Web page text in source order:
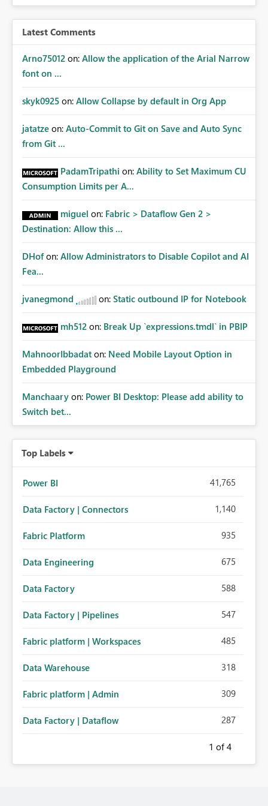
expose sensitive or regulated data outside Power
BI/Fabric. Many organizations classify data at the
workspace or domain level, so export permissions need
security-group-only control does not provide enough
granularity for enterprise security requirements. Feature
Workspace-level Export to Excel control. Security group-
define different export policies for different workspaces.
Improved governance alignment with data classification
and security review processes.
Latest Comments
Arno75012 on: Allow the application of the Arial Narrow
font on ...
skyk0925 on: Allow Collapse by default in Org App
jatatze on: Auto-Commit to Git on Save and Auto Sync
from Git ...
PadamTripathi on: Ability to Set Maximum CU
Consumption Limits per A...
miguel on: Fabric > Dataflow Gen 2 >
Destination: Allow this ...
DHof on: Allow Administrators to Disable Copilot and AI
Fea...
jvanegmond on: Static outbound IP for Notebook
mh512 on: Break Up `expressions.tmdl` in PBIP
MahnoorIbbadat on: Need Mobile Layout Option in
Embedded Playground
Manchaary on: Power BI Desktop: Please add ability to
Switch bet...
Top Labels
Power BI 41,765
Data Factory | Connectors 1,140
Fabric Platform 935
Data Engineering 675
Data Factory 588
Data Factory | Pipelines 547
Fabric platform | Workspaces 485
Data Warehouse 318
Fabric platform | Admin 309
Data Factory | Dataflow 287
1 of 4